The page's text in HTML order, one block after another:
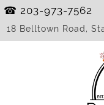
☎ 203-973-7562
18 Belltown Road,